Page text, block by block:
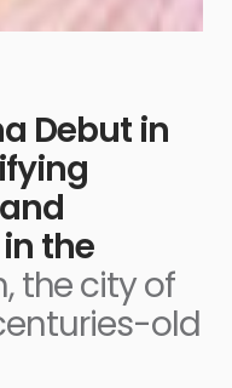
Debut in
the
the city of
old